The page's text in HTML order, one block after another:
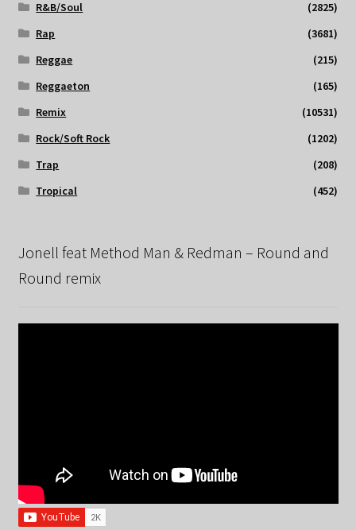
R&B/Soul
(2825)
Rap
(3681)
Reggae
(215)
Reggaeton
(165)
Remix
(10531)
Rock/Soft Rock
(1202)
Trap
(208)
Tropical
(452)
Jonell feat Method Man & Redman – Round and
Round remix